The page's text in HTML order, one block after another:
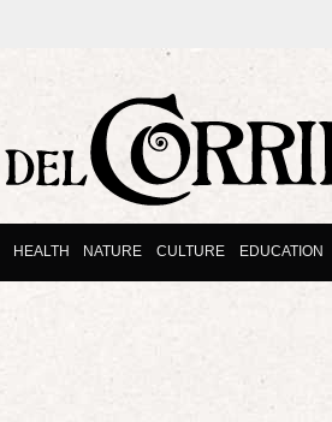
HEALTH NATURE CULTURE EDUCATION